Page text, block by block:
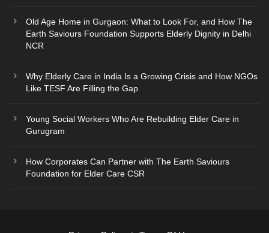
Old Age Home in Gurgaon: What to Look For, and How The
Earth Saviours Foundation Supports Elderly Dignity in Delhi
NCR
Why Elderly Care in India Is a Growing Crisis and How NGOs
Like TESF Are Filling the Gap
Young Social Workers Who Are Rebuilding Elder Care in
Gurugram
How Corporates Can Partner with The Earth Saviours
Foundation for Elder Care CSR